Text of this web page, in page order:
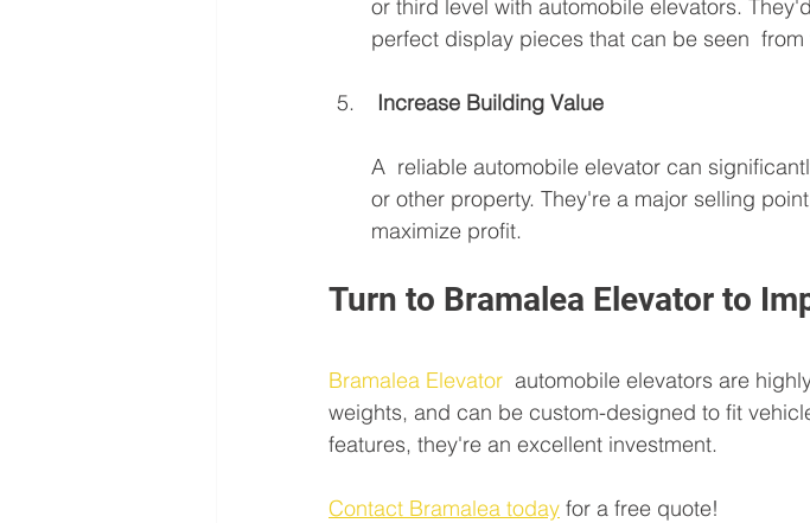
or third level with automobile elevators.
perfect display pieces that can be seen  from
Increase Building Value
A  reliable automobile elevator can
or other property. They're a major selling
maximize profit.
Turn to Bramalea Elevator to
Bramalea Elevator
automobile elevators are
weights, and can be custom-designed to fit
features, they're an excellent investment.
Contact Bramalea today for a free quote!